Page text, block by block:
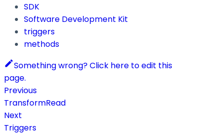
SDK
Software Development Kit
triggers
methods
Something wrong? Click here to edit this
page.
Previous
TransformRead
Next
Triggers